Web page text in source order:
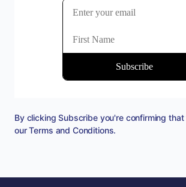
By clicking Subscribe you're confirming
ourTerms and Conditions.